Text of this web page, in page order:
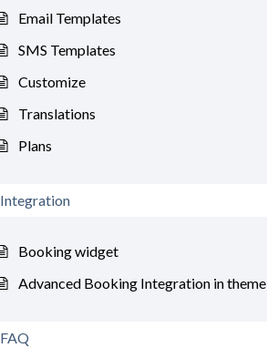
Email Templates
SMS Templates
Customize
Translations
Plans
Integration
Booking widget
Advanced Booking Integration in theme
FAQ